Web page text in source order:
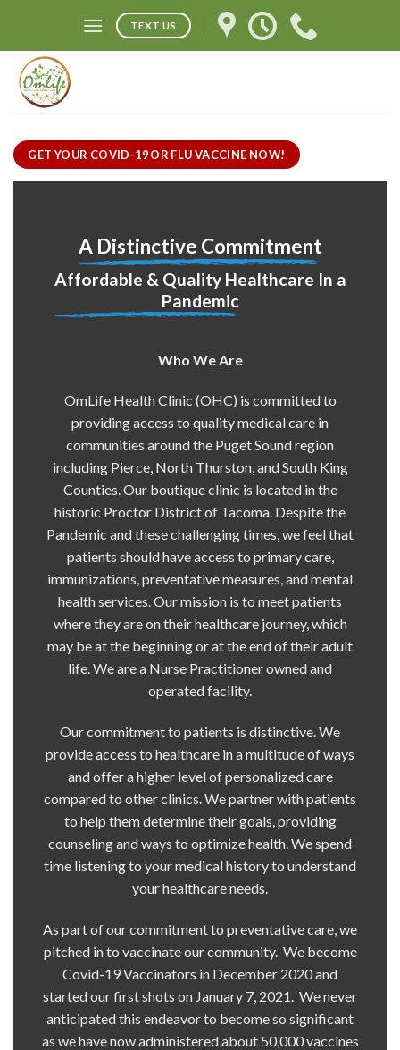
content
TEXT US
GET YOUR COVID-19 OR FLU VACCINE NOW!
A Distinctive Commitment
Affordable & Quality Healthcare In a
Pandemic
Who We Are
OmLife Health Clinic (OHC) is committed to
providing access to quality medical care in
communities around the Puget Sound region
including Pierce, North Thurston, and South King
Counties. Our boutique clinic is located in the
historic Proctor District of Tacoma. Despite the
Pandemic and these challenging times, we feel that
patients should have access to primary care,
immunizations, preventative measures, and mental
health services. Our mission is to meet patients
where they are on their healthcare journey, which
may be at the beginning or at the end of their adult
life. We are a Nurse Practitioner owned and
operated facility.
Our commitment to patients is distinctive. We
provide access to healthcare in a multitude of ways
and offer a higher level of personalized care
compared to other clinics. We partner with patients
to help them determine their goals, providing
counseling and ways to optimize health. We spend
time listening to your medical history to understand
your healthcare needs.
As part of our commitment to preventative care, we
pitched in to vaccinate our community. We become
Covid-19 Vaccinators in December 2020 and
started our first shots on January 7, 2021. We never
anticipated this endeavor to become so significant
as we have now administered about 50,000 vaccines